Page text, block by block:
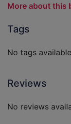
More about this
Tags
No tags
Reviews
No reviews